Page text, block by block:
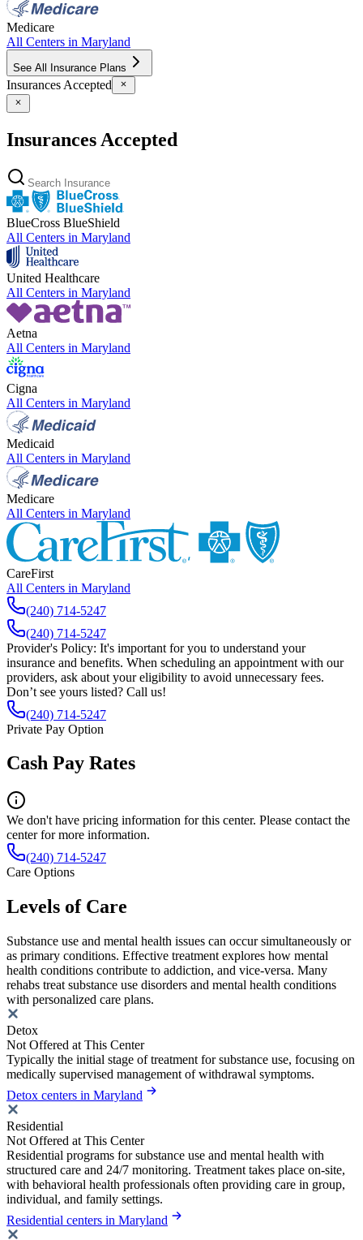
Medicare
All Centers in Maryland
See All Insurance Plans
Insurances Accepted
Insurances Accepted
BlueCross BlueShield
All Centers in Maryland
United Healthcare
All Centers in Maryland
Aetna
All Centers in Maryland
Cigna
All Centers in Maryland
Medicaid
All Centers in Maryland
Medicare
All Centers in Maryland
CareFirst
All Centers in Maryland
(240) 714-5247
(240) 714-5247
Provider's Policy: It's important for you to understand your
insurance and benefits. When scheduling an appointment with our
providers, ask about your eligibility to avoid unnecessary fees.
Don’t see yours listed? Call us!
(240) 714-5247
Private Pay Option
Cash Pay Rates
We don't have pricing information for this center. Please contact the
center for more information.
(240) 714-5247
Care Options
Levels of Care
Substance use and mental health issues can occur simultaneously or
as primary conditions. Effective treatment explores how mental
health conditions contribute to addiction, and vice-versa. Many
rehabs treat substance use disorders and mental health conditions
with personalized care plans.
Detox
Not Offered at This Center
Typically the initial stage of treatment for substance use, focusing on
medically supervised management of withdrawal symptoms.
Detox centers in Maryland
Residential
Not Offered at This Center
Residential programs for substance use and mental health with
structured care and 24/7 monitoring. Treatment takes place on-site,
with behavioral health professionals often providing care in group,
individual, and family settings.
Residential centers in Maryland